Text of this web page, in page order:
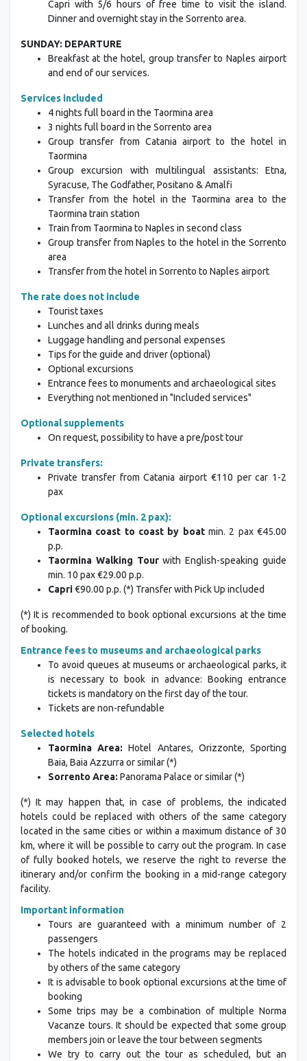
Capri with 5/6 hours of free time to visit the island.
Dinner and overnight stay in the Sorrento area.
SUNDAY: DEPARTURE
Breakfast at the hotel, group transfer to Naples airport
and end of our services.
Services included
4 nights full board in the Taormina area
3 nights full board in the Sorrento area
Group transfer from Catania airport to the hotel in
Taormina
Group excursion with multilingual assistants: Etna,
Syracuse, The Godfather, Positano & Amalfi
Transfer from the hotel in the Taormina area to the
Taormina train station
Train from Taormina to Naples in second class
Group transfer from Naples to the hotel in the Sorrento
area
Transfer from the hotel in Sorrento to Naples airport
The rate does not include
Tourist taxes
Lunches and all drinks during meals
Luggage handling and personal expenses
Tips for the guide and driver (optional)
Optional excursions
Entrance fees to monuments and archaeological sites
Everything not mentioned in "Included services"
Optional supplements
On request, possibility to have a pre/post tour
Private transfers:
Private transfer from Catania airport €110 per car 1-2
pax
Optional excursions (min. 2 pax):
Taormina coast to coast by boatmin. 2 pax €45.00
p.p.
Taormina Walking Tourwith English-speaking guide
min. 10 pax €29.00 p.p.
Capri€90.00 p.p. (*) Transfer with Pick Up included
(*) It is recommended to book optional excursions at the time
of booking.
Entrance fees to museums and archaeological parks
To avoid queues at museums or archaeological parks, it
is necessary to book in advance: Booking entrance
tickets is mandatory on the first day of the tour.
Tickets are non-refundable
Selected hotels
Taormina Area: Hotel Antares, Orizzonte, Sporting
Baia, Baia Azzurra or similar (*)
Sorrento Area: Panorama Palace or similar (*)
(*) It may happen that, in case of problems, the indicated
hotels could be replaced with others of the same category
located in the same cities or within a maximum distance of 30
km, where it will be possible to carry out the program. In case
of fully booked hotels, we reserve the right to reverse the
itinerary and/or confirm the booking in a mid-range category
facility.
Important information
Tours are guaranteed with a minimum number of 2
passengers
The hotels indicated in the programs may be replaced
by others of the same category
It is advisable to book optional excursions at the time of
booking
Some trips may be a combination of multiple Norma
Vacanze tours. It should be expected that some group
members join or leave the tour between segments
We try to carry out the tour as scheduled, but an